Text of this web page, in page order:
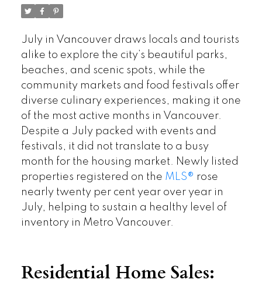
July in Vancouver draws locals and tourists
alike to explore the city’s beautiful parks,
beaches, and scenic spots, while the
community markets and food festivals offer
diverse culinary experiences, making it one
of the most active months in Vancouver.
Despite a July packed with events and
festivals, it did not translate to a busy
month for the housing market. Newly listed
properties registered on the MLS® rose
nearly twenty per cent year over year in
July, helping to sustain a healthy level of
inventory in Metro Vancouver.
Residential Home Sales: